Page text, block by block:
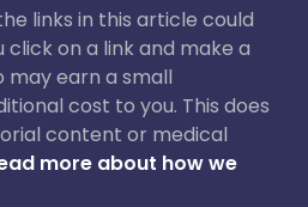
links in this article could
click on a link and make a
may earn a small
cost to you. This does
content or medical
more about how we